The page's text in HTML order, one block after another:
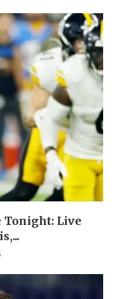
Tonight: Live